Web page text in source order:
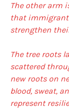
The other arm
that
strengthen
The tree roots
scattered
new roots on
blood, sweat,
represent